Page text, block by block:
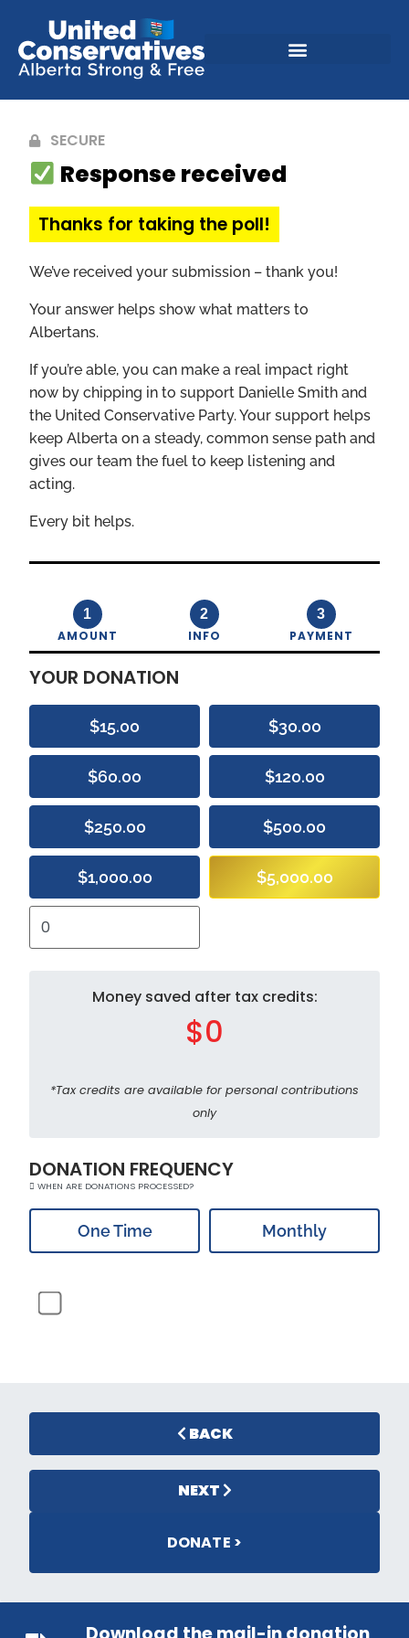
Response received
SECURE
Thanks for taking the poll!
We’ve received your submission – thank you!
Your answer helps show what matters to
Albertans.
If you’re able, you can make a real impact right
now by chipping in to support Danielle Smith and
the United Conservative Party. Your support helps
keep Alberta on a steady, common sense path and
gives our team the fuel to keep listening and
acting.
Every bit helps.
1
AMOUNT
2
INFO
3
PAYMENT
YOUR DONATION
$15.00 $30.00
$60.00 $120.00
$250.00 $500.00
$1,000.00 $5,000.00
Money saved after tax credits:
$0
*Tax credits are available for personal contributions
only
DONATION FREQUENCY
WHEN ARE DONATIONS PROCESSED?
One Time Monthly
BACK
NEXT
DONATE >